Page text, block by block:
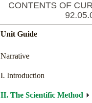
CONTENTS OF
Unit Guide
Narrative
I. Introduction
II. The Scientific Method